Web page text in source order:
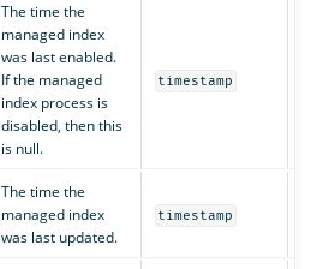
The time the
managed index
was last enabled.
If the managed
index process is
disabled, then this
is null.
timestamp
The time the
managed index
was last updated.
timestamp